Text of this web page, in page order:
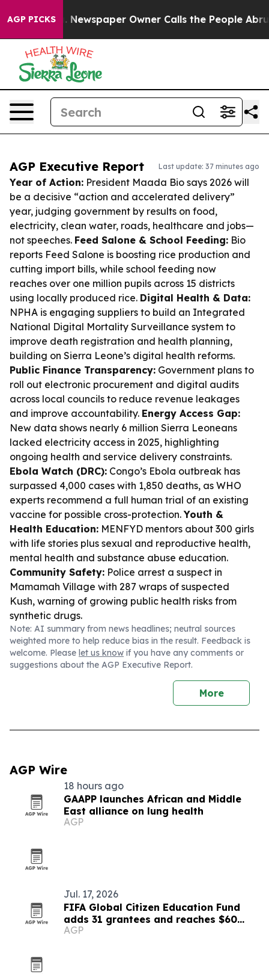
AGP PICKS
Newspaper Owner Calls the People Abruptly
AGP Executive Report Last update: 37 minutes ago
Year of Action: President Maada Bio says 2026 will
be a decisive “action and accelerated delivery”
year, judging government by results on food,
electricity, clean water, roads, healthcare and jobs—
not speeches. Feed Salone & School Feeding: Bio
reports Feed Salone is boosting rice production and
cutting import bills, while school feeding now
reaches over one million pupils across 15 districts
using locally produced rice. Digital Health & Data:
NPHA is engaging suppliers to build an Integrated
National Digital Mortality Surveillance system to
improve death registration and health planning,
building on Sierra Leone’s digital health reforms.
Public Finance Transparency: Government plans to
roll out electronic procurement and digital audits
across local councils to reduce revenue leakages
and improve accountability. Energy Access Gap:
New data shows nearly 6 million Sierra Leoneans
lacked electricity access in 2025, highlighting
ongoing health and service delivery constraints.
Ebola Watch (DRC): Congo’s Ebola outbreak has
surpassed 4,000 cases with 1,850 deaths, as WHO
experts recommend a full human trial of an existing
vaccine for possible cross-protection.Youth &
Health Education: MENFYD mentors about 300 girls
with life stories plus sexual and reproductive health,
mental health and substance abuse education.
Community Safety: Police arrest a suspect in
Mamamah Village with 287 wraps of suspected
Kush, warning of growing public health risks from
synthetic drugs.
Note: AI summary from news headlines; neutral sources
weighted more to help reduce bias in the result. Feedback is
welcome. Please let us know if you have any comments or
suggestions about the AGP Executive Report.
More
AGP Wire
18 hours ago
GAAPP launches African and Middle
East alliance on lung health
AGP
Jul. 17, 2026
FIFA Global Citizen Education Fund
adds 31 grantees and reaches $60
million
AGP